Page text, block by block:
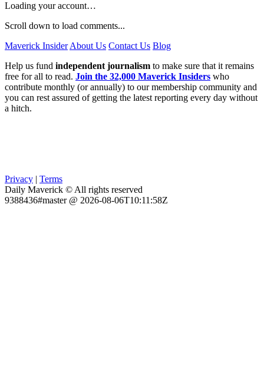
Loading your account…
Scroll down to load comments...
Maverick Insider About Us Contact Us Blog
Help us fund independent journalism to make sure that it remains
free for all to read. Join the 32,000 Maverick Insiders who
contribute monthly (or annually) to our membership community and
you can rest assured of getting the latest reporting every day without
a hitch.
Privacy | Terms
Daily Maverick © All rights reserved
9388436#master @ 2026-08-06T10:11:58Z